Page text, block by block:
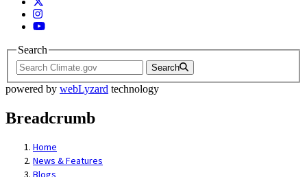
Instagram
YouTube
Search
Search
powered by webLyzard technology
Breadcrumb
Home
News & Features